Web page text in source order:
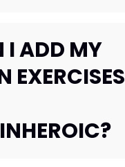
I ADD MY
EXERCISES